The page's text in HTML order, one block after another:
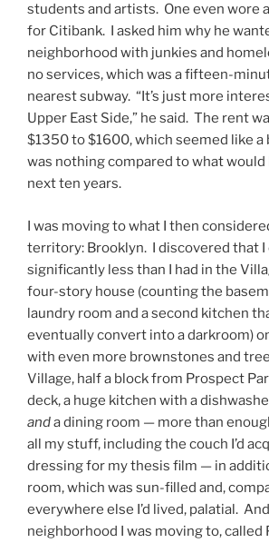
students and artists. One even wore
for Citibank. I asked him why he
neighborhood with junkies and
no services, which was a fifteen-
nearest subway. “It’s just more
Upper East Side,” he said. The rent
$1350 to $1600, which seemed like a
was nothing compared to what would
next ten years.
I was moving to what I then
territory: Brooklyn. I discovered that I
significantly less than I had in the
four-story house (counting the
laundry room and a second kitchen
eventually convert into a darkroom)
with even more brownstones and
Village, half a block from Prospect
deck, a huge kitchen with a
anda dining room — more than
all my stuff, including the couch I’d
dressing for my thesis film — in
room, which was sun-filled and,
everywhere else I’d lived, palatial.
neighborhood I was moving to, called